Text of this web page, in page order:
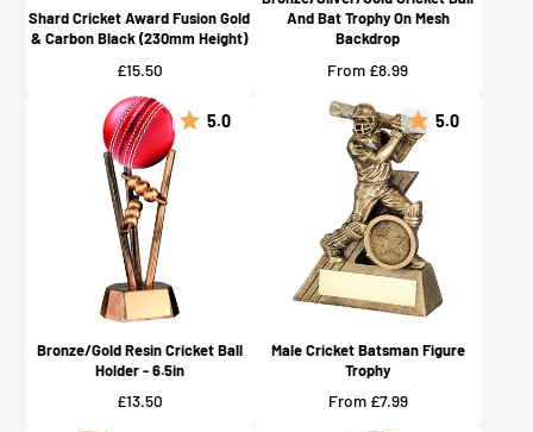
Shard Cricket Award Fusion Gold
& Carbon Black (230mm Height)
Price
£15.50
And Bat Trophy On Mesh
Backdrop
Price
From £8.99
5.0
Bronze/Gold Resin Cricket Ball
Holder - 6.5in
Price
£13.50
5.0
Male Cricket Batsman Figure
Trophy
Price
From £7.99